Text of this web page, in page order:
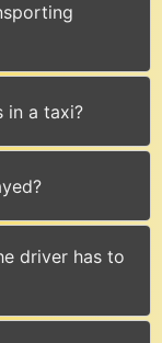
in a taxi?
driver has to